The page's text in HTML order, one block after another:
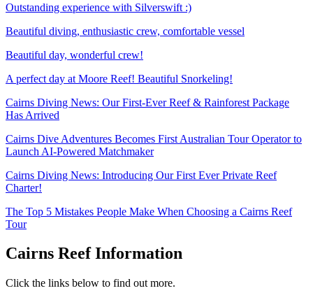
Outstanding experience with Silverswift :)
Beautiful diving, enthusiastic crew, comfortable vessel
Beautiful day, wonderful crew!
A perfect day at Moore Reef! Beautiful Snorkeling!
Cairns Diving News: Our First-Ever Reef & Rainforest Package
Has Arrived
Cairns Dive Adventures Becomes First Australian Tour Operator to
Launch AI-Powered Matchmaker
Cairns Diving News: Introducing Our First Ever Private Reef
Charter!
The Top 5 Mistakes People Make When Choosing a Cairns Reef
Tour
Cairns Reef Information
Click the links below to find out more.